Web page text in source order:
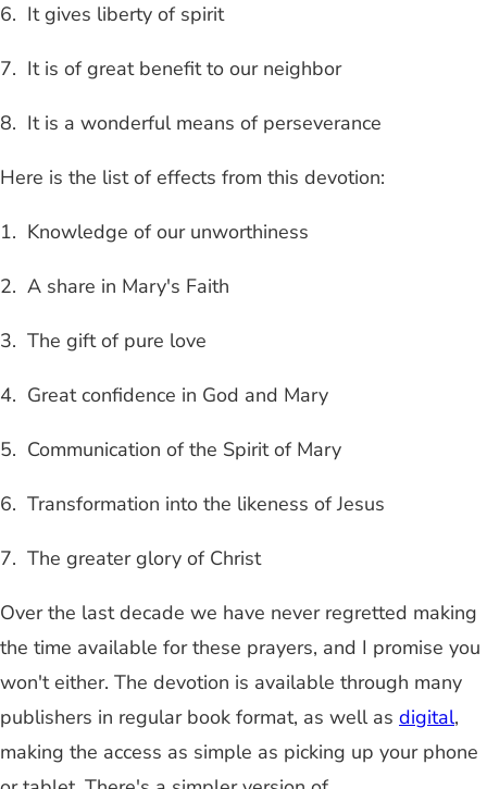
6. It gives liberty of spirit
7. It is of great benefit to our neighbor
8. It is a wonderful means of perseverance
Here is the list of effects from this devotion:
1. Knowledge of our unworthiness
2. A share in Mary's Faith
3. The gift of pure love
4. Great confidence in God and Mary
5. Communication of the Spirit of Mary
6. Transformation into the likeness of Jesus
7. The greater glory of Christ
Over the last decade we have never regretted making
the time available for these prayers, and I promise you
won't either. The devotion is available through many
publishers in regular book format, as well as digital,
making the access as simple as picking up your phone